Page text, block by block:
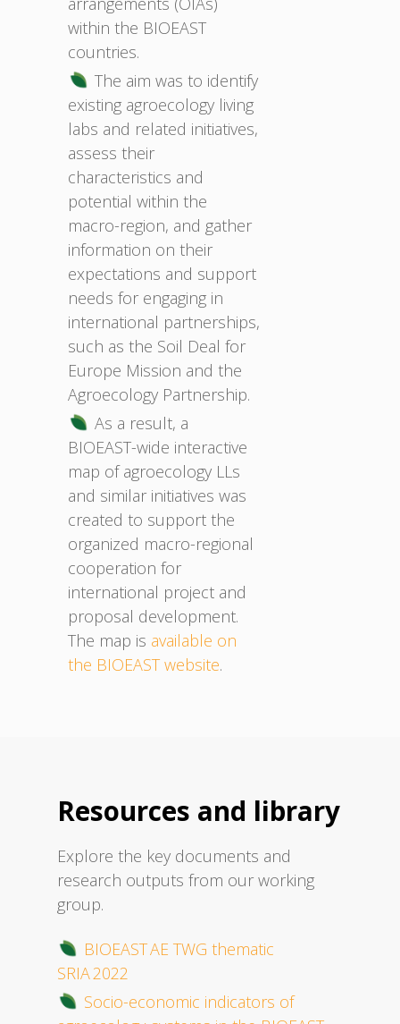
within the BIOEAST
countries.
The aim was to identify
existing agroecology living
labs and related initiatives,
assess their
characteristics and
potential within the
macro-region, and gather
information on their
expectations and support
needs for engaging in
international partnerships,
such as the Soil Deal for
Europe Mission and the
Agroecology Partnership.
As a result, a
BIOEAST-wide interactive
map of agroecology LLs
and similar initiatives was
created to support the
organized macro-regional
cooperation for
international project and
proposal development.
The map is available on
the BIOEAST website.
Resources and library
Explore the key documents and
research outputs from our working
group.
BIOEAST AE TWG thematic
SRIA 2022
Socio-economic indicators of